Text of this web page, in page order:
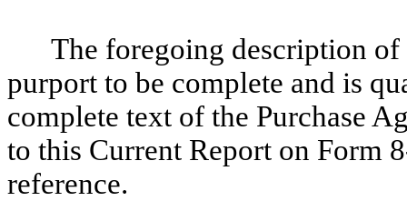
The foregoing description of
purport to be complete and is
complete text of the Purchase
to this Current Report on Form
reference.